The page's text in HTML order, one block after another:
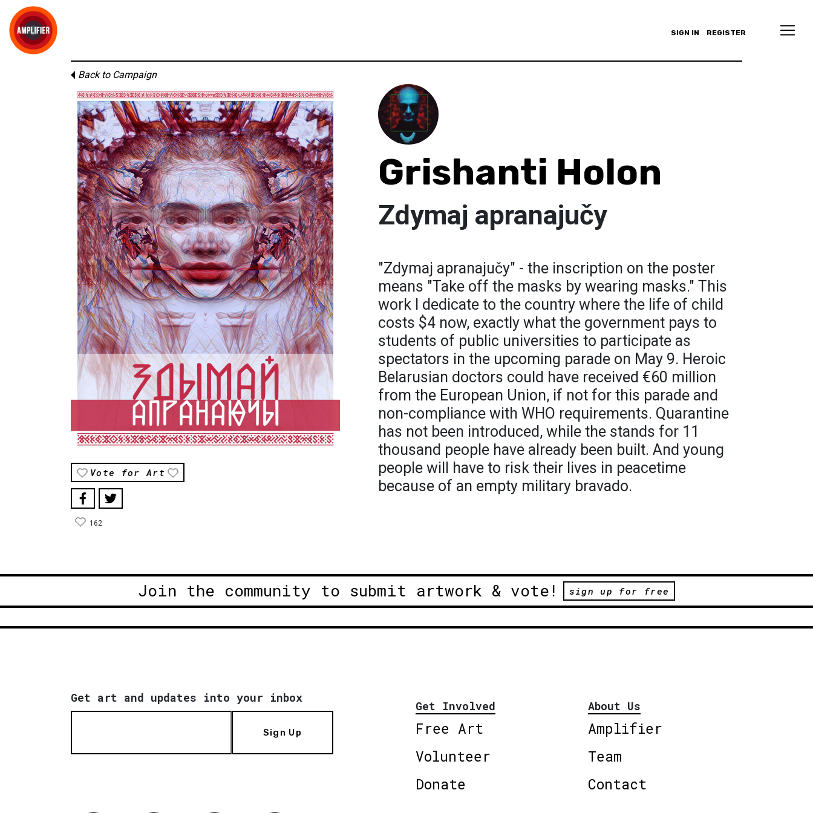
SIGN IN REGISTER
Back to Campaign
Vote for Art
162
Grishanti Holon
Zdymaj apranajučy
"Zdymaj apranajučy" - the inscription on the poster
means "Take off the masks by wearing masks." This
work I dedicate to the country where the life of child
costs $4 now, exactly what the government pays to
students of public universities to participate as
spectators in the upcoming parade on May 9. Heroic
Belarusian doctors could have received €60 million
from the European Union, if not for this parade and
non-compliance with WHO requirements. Quarantine
has not been introduced, while the stands for 11
thousand people have already been built. And young
people will have to risk their lives in peacetime
because of an empty military bravado.
Join the community to submit artwork & vote! sign up for free
Get art and updates into your inbox
Sign Up
Get Involved
Free Art
Volunteer
Donate
About Us
Amplifier
Team
Contact